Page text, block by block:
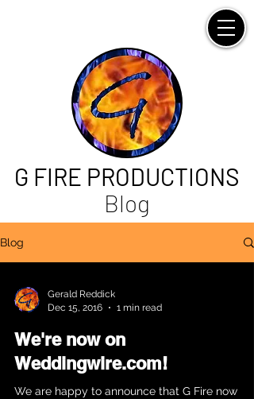
G FIRE PRODUCTIONS
Blog
Blog
Gerald Reddick
Dec 15, 2016
1 min read
We're now on
Weddingwire.com!
We are happy to announce that G Fire now